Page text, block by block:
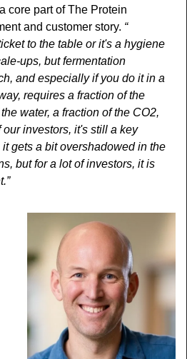
core part of The Protein
and customer story. “
to the table or it's a hygiene
ups, but fermentation
and especially if you do it in a
requires a fraction of the
water, a fraction of the CO2,
our investors, it's still a key
gets a bit overshadowed in the
but for a lot of investors, it is